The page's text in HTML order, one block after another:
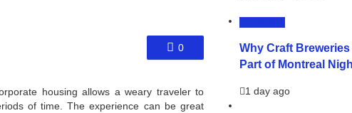
0
housing allows a weary traveler to
of time. The experience can be great
Why Craft
Part of Montreal
1 day ago